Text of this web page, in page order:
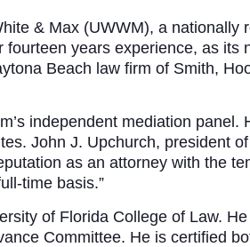
& Max (UWWM), a
years experience, as
Beach law firm of Smith,
independent mediation
John J. Upchurch, president
as an attorney with the
time basis.”
of Florida College of Law.
Committee. He is certified